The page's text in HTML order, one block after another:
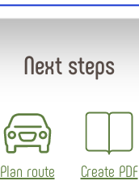
Next steps
Plan route Create PDF